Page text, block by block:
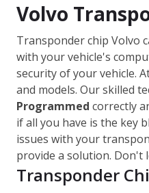
Volvo
Transponder chip Volvo
with your vehicle's
security of your vehicle.
and models. Our skilled
Programmed correctly
if all you have is the key
issues with your
provide a solution. Don't
Transponder